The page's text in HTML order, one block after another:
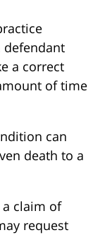
defendant
a correct
of time
can
death to a
claim of
request